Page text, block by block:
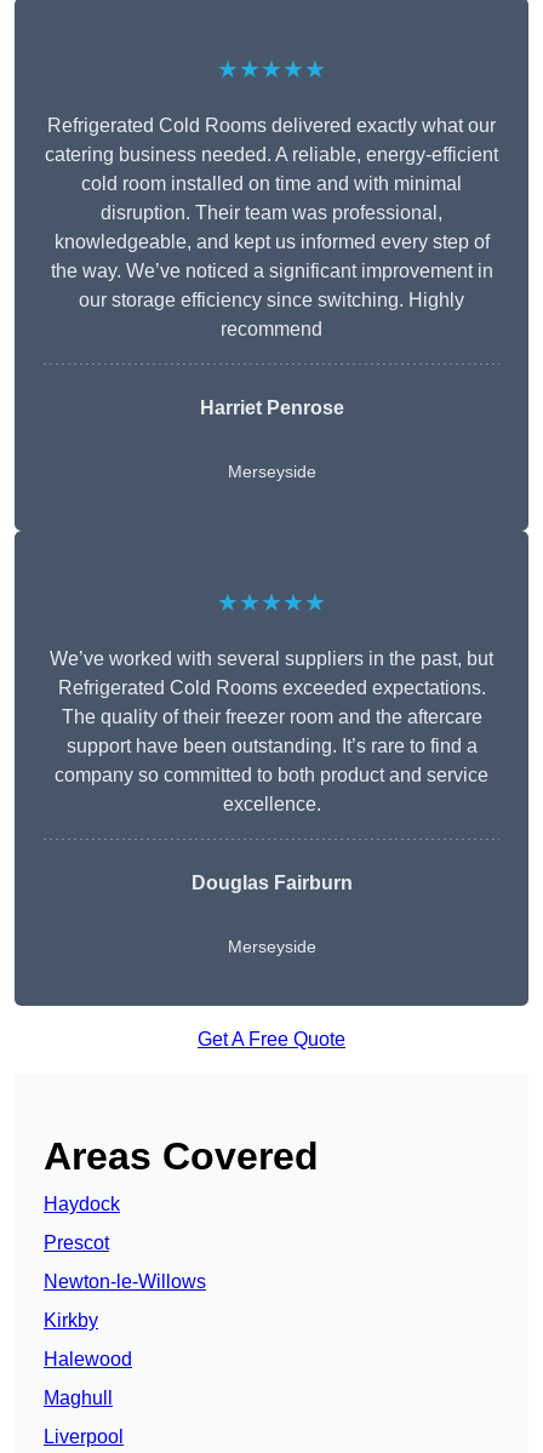
★★★★★
Refrigerated Cold Rooms delivered exactly what our
catering business needed. A reliable, energy-efficient
cold room installed on time and with minimal
disruption. Their team was professional,
knowledgeable, and kept us informed every step of
the way. We’ve noticed a significant improvement in
our storage efficiency since switching. Highly
recommend
Harriet Penrose
Merseyside
★★★★★
We’ve worked with several suppliers in the past, but
Refrigerated Cold Rooms exceeded expectations.
The quality of their freezer room and the aftercare
support have been outstanding. It’s rare to find a
company so committed to both product and service
excellence.
Douglas Fairburn
Merseyside
Get A Free Quote
Areas Covered
Haydock
Prescot
Newton-le-Willows
Kirkby
Halewood
Maghull
Liverpool